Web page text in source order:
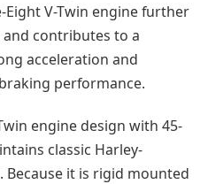
V-Twin engine further
contributes to a
acceleration and
performance.
engine design with 45-
classic Harley-
Because it is rigid mounted